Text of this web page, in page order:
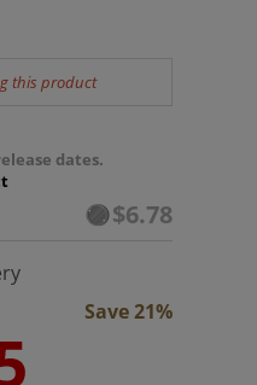
this product
dates.
$6.78
Save 21%